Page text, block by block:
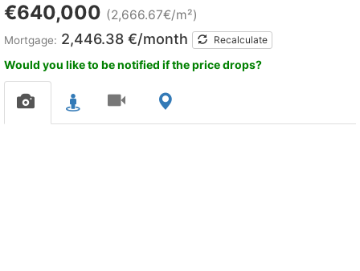
€640,000 (2,666.67€/m²)
Mortgage: 2,446.38 €/month Recalculate
Would you like to be notified if the price drops?